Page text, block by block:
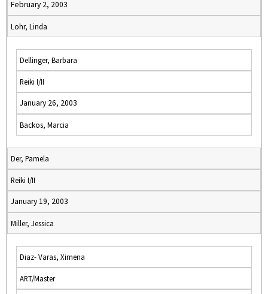
February 2, 2003
Lohr, Linda
Dellinger, Barbara
Reiki I/II
January 26, 2003
Backos, Marcia
Der, Pamela
Reiki I/II
January 19, 2003
Miller, Jessica
Diaz- Varas, Ximena
ART/Master